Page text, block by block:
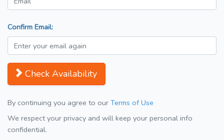
Confirm Email:
Check Availability
By continuing you agree to our Terms of Use
We respect your privacy and will keep your personal info
confidential.